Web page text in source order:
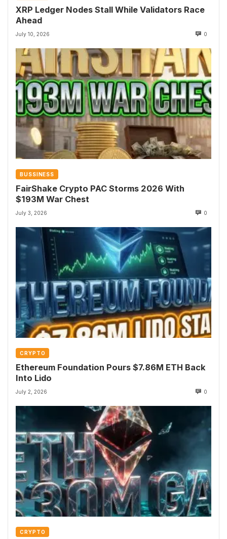
XRP Ledger Nodes Stall While Validators Race
Ahead
July 10, 2026 0
BUSSINESS
FairShake Crypto PAC Storms 2026 With
$193M War Chest
July 3, 2026 0
CRYPTO
Ethereum Foundation Pours $7.86M ETH Back
Into Lido
July 2, 2026 0
CRYPTO